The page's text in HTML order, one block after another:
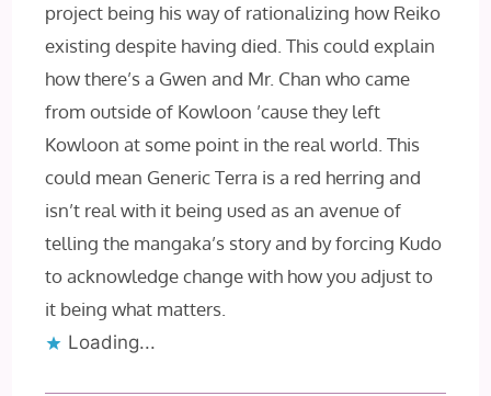
project being his way of rationalizing how Reiko
existing despite having died. This could explain
how there’s a Gwen and Mr. Chan who came
from outside of Kowloon ’cause they left
Kowloon at some point in the real world. This
could mean Generic Terra is a red herring and
isn’t real with it being used as an avenue of
telling the mangaka’s story and by forcing Kudo
to acknowledge change with how you adjust to
it being what matters.
Loading...